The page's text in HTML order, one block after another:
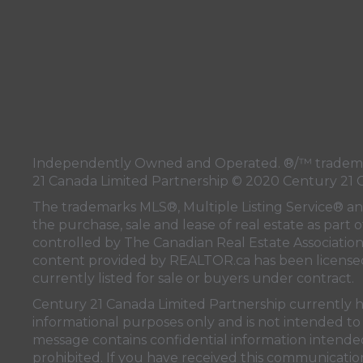
Independently Owned and Operated. ®/™
21 Canada Limited Partnership © 2020 Century 21
The trademarks MLS®, Multiple Listing Service®
the purchase, sale and lease of real estate as part
controlled by The Canadian Real Estate
content provided by REALTOR.ca has been
currently listed for sale or buyers under contract.
Century 21 Canada Limited Partnership currently
informational purposes only and is not intended
message contains confidential information
prohibited. If you have received this